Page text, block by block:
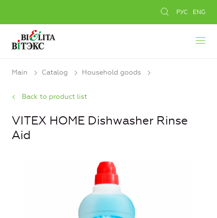
РУС ENG
Main Catalog Household goods
Back to product list
VITEX HOME Dishwasher Rinse
Aid